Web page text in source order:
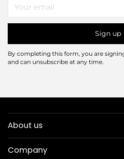
email
Sign up
By completing this form, you are
and can unsubscribe at any time.
About us
Company